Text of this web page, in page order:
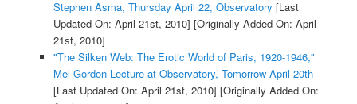
Stephen Asma, Thursday April 22, Observatory [Last
Updated On: April 21st, 2010] [Originally Added On: April
21st, 2010]
"The Silken Web: The Erotic World of Paris, 1920-1946,"
Mel Gordon Lecture at Observatory, Tomorrow April 20th
[Last Updated On: April 21st, 2010] [Originally Added On: